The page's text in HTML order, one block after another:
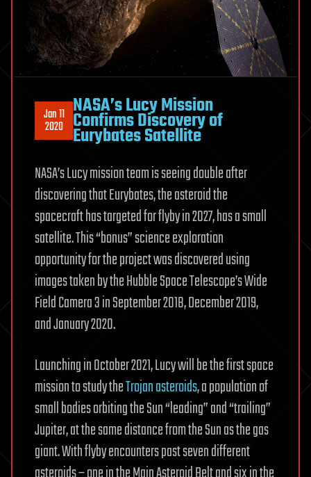
Jan 11
2020
NASA’s Lucy Mission
Confirms Discovery of
Eurybates Satellite
NASA’s Lucy mission team is seeing double after
discovering that Eurybates, the asteroid the
spacecraft has targeted for flyby in 2027, has a small
satellite. This “bonus” science exploration
opportunity for the project was discovered using
images taken by the Hubble Space Telescope’s Wide
Field Camera 3 in September 2018, December 2019,
and January 2020.
Launching in October 2021, Lucy will be the first space
mission to study theTrojan asteroids, a population of
small bodies orbiting the Sun “leading” and “trailing”
Jupiter, at the same distance from the Sun as the gas
giant. With flyby encounters past seven different